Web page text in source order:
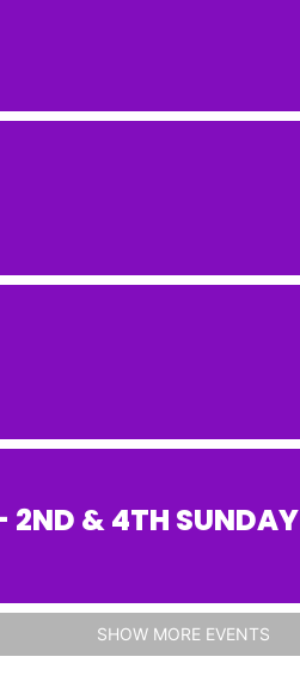
2ND & 4TH SUNDAY
SHOW MORE EVENTS